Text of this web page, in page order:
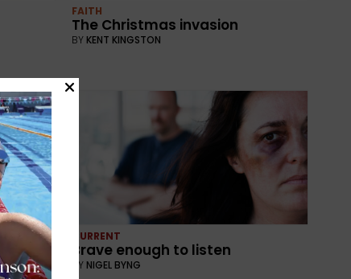
FAITH
The Christmas invasion
BY KENT KINGSTON
CURRENT
Brave enough to listen
BY NIGEL BYNG